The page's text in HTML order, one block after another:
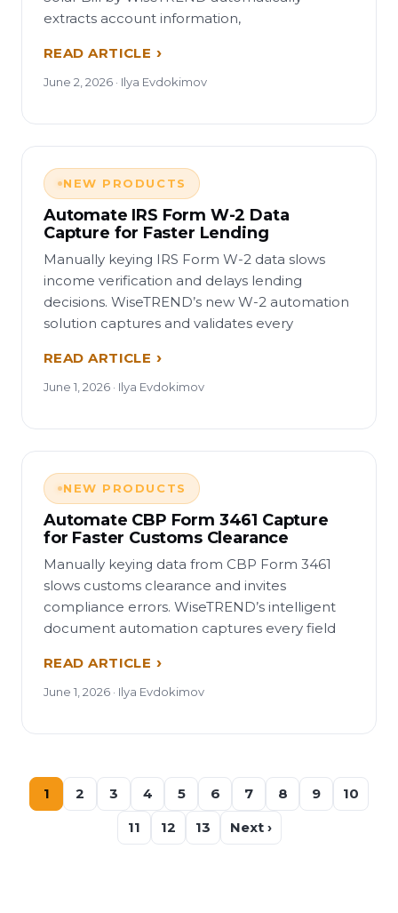
extracts account information,
READ ARTICLE
June 2, 2026 · Ilya Evdokimov
NEW PRODUCTS
Automate IRS Form W-2 Data
Capture for Faster Lending
Manually keying IRS Form W-2 data slows
income verification and delays lending
decisions. WiseTREND’s new W-2 automation
solution captures and validates every
READ ARTICLE
June 1, 2026 · Ilya Evdokimov
NEW PRODUCTS
Automate CBP Form 3461 Capture
for Faster Customs Clearance
Manually keying data from CBP Form 3461
slows customs clearance and invites
compliance errors. WiseTREND’s intelligent
document automation captures every field
READ ARTICLE
June 1, 2026 · Ilya Evdokimov
1 2 3 4 5 6 7 8 9
10
11
12 13 Next ›